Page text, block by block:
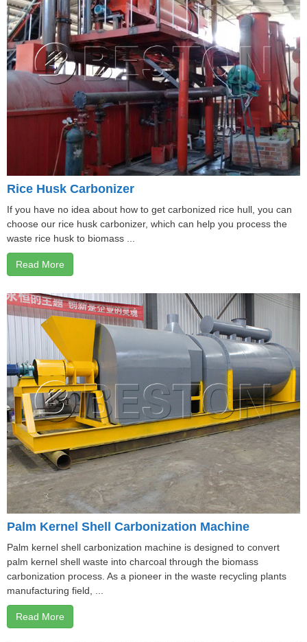
Rice Husk Carbonizer
If you have no idea about how to get carbonized rice hull, you can
choose our rice husk carbonizer, which can help you process the
waste rice husk to biomass ...
Read More
Palm Kernel Shell Carbonization Machine
Palm kernel shell carbonization machine is designed to convert
palm kernel shell waste into charcoal through the biomass
carbonization process. As a pioneer in the waste recycling plants
manufacturing field, ...
Read More